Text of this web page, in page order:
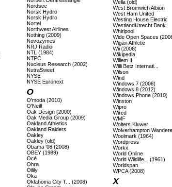
Nordsee
Norsk Hydro
Norsk Hydro
Nortel
Northwest Airlines
Nothing (2009)
Novozymes
NRJ Radio
NTL (1984)
NTPC
Nucleus Research (2002)
NutraSweet
NYSE
NYSE Euronext
O
O'moda (2010)
O'Neill
Oak Design (2000)
Oak Media Group (2009)
Oakland Athletics
Oakland Raiders
Oakley
Oakley (old)
Obama '08 (2008)
OBEY (1989)
Océ
Ohra
Oilily
Oka
Oklahoma City T... (2008)
Wella (old)
West Bromwich Albion
West Ham United
Westing House Electric
WestlandUtrecht Bank
Whirlpool
Wide Open Spaces
Wigan Athletic
Wii (2006)
Wikipedia
Willem II
Willi Betz Internati...
Wilson
Wind
Windows 7 (2008)
Windows 8 (2012)
Windows Phone (2010)
Winston
Wipro
Wired
WMF
Wolters Kluwer
Wolverhampton
Woolmark (1964)
Wordpress
Workx
World Online
World Wildlife... (1961)
Worldspan
WPCA (2008)
X